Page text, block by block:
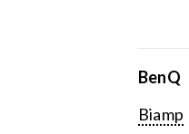
BenQ
Biamp